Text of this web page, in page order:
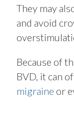
They may
and avoid
Because of
BVD, it can
migraine or